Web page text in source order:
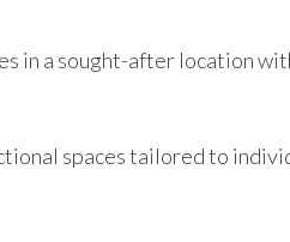
in a sought-after location
spaces tailored to